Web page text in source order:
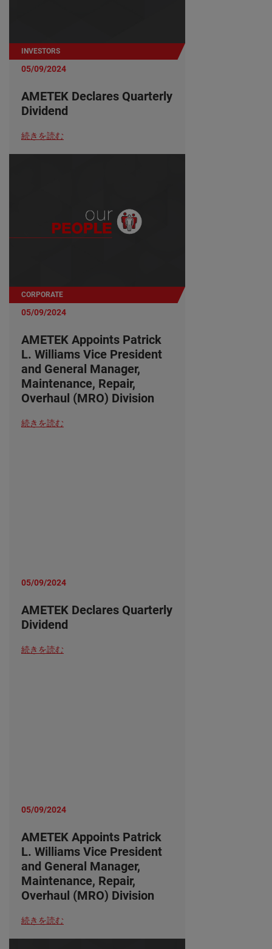
INVESTORS
05/09/2024
AMETEK Declares Quarterly
Dividend
続きを読む
CORPORATE
05/09/2024
AMETEK Appoints Patrick
L. Williams Vice President
and General Manager,
Maintenance, Repair,
Overhaul (MRO) Division
続きを読む
05/09/2024
AMETEK Declares Quarterly
Dividend
続きを読む
05/09/2024
AMETEK Appoints Patrick
L. Williams Vice President
and General Manager,
Maintenance, Repair,
Overhaul (MRO) Division
続きを読む